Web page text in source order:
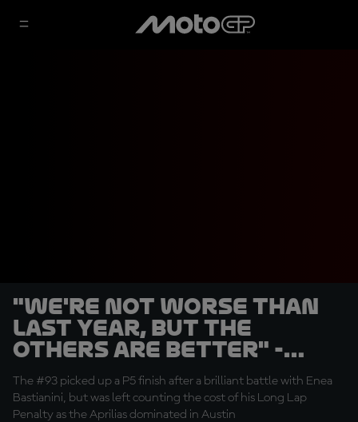
"We're not worse than
last year, but the
others are better" -
Marc Marquez
The #93 picked up a P5 finish after a brilliant battle with Enea
Bastianini, but was left counting the cost of his Long Lap
Penalty as the Aprilias dominated in Austin